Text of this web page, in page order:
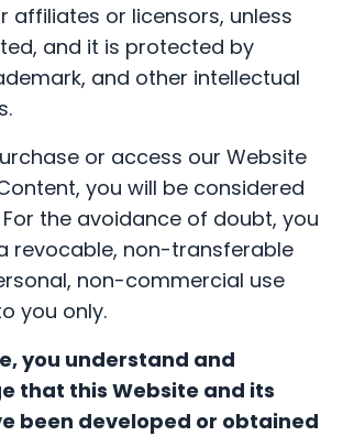
affiliates or licensors, unless
and it is protected by
and other intellectual
or access our Website
you will be considered
For the avoidance of doubt, you
revocable, non-transferable
non-commercial use
you only.
you understand and
that this Website and its
been developed or obtained